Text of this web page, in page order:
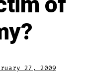
27, 2009